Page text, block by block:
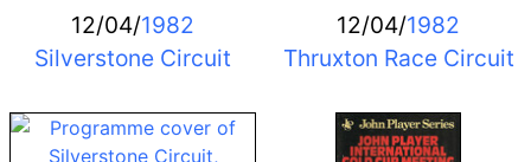
12/04/1982
Silverstone Circuit
12/04/1982
Thruxton Race Circuit